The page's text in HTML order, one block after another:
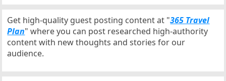
Get high-quality guest posting content at "365 Travel
Plan" where you can post researched high-authority
content with new thoughts and stories for our
audience.